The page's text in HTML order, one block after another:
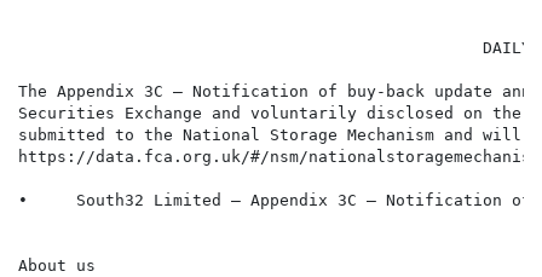
DAILY
The Appendix 3C – Notification of buy-back update
Securities Exchange and voluntarily disclosed on the
submitted to the National Storage Mechanism and
https://data.fca.org.uk/#/nsm/
•     South32 Limited – Appendix 3C – Notification of
About us